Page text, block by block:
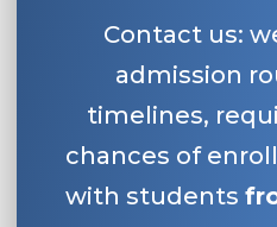
Contact us:
admission
timelines,
chances of
with students